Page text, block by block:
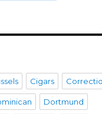
Cigars
Dortmund